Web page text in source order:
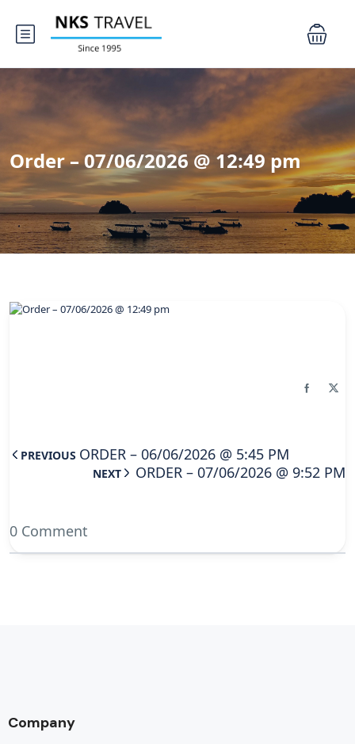
Order – 07/06/2026 @ 12:49 pm
PREVIOUS ORDER – 06/06/2026 @ 5:45 PM
NEXT ORDER – 07/06/2026 @ 9:52 PM
0 Comment
Company